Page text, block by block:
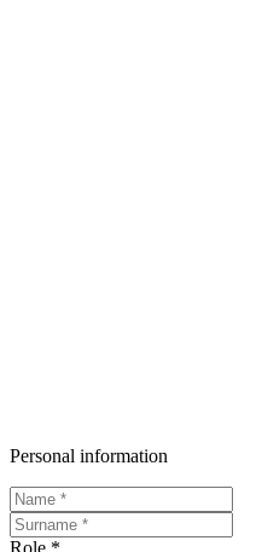
Personal information